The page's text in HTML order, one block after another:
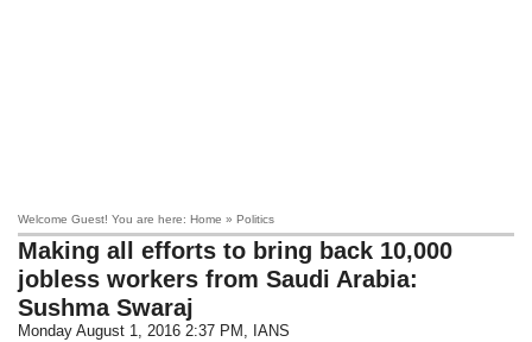
Welcome Guest! You are here: Home » Politics
Making all efforts to bring back 10,000
jobless workers from Saudi Arabia:
Sushma Swaraj
Monday August 1, 2016 2:37 PM , IANS